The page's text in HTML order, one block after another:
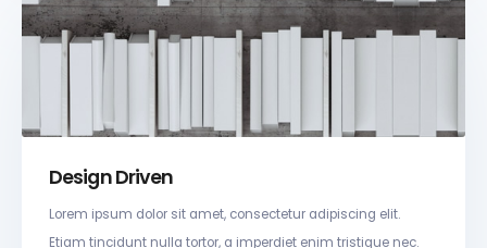
Design Driven
Lorem ipsum dolor sit amet, consectetur adipiscing elit.
Etiam tincidunt nulla tortor, a imperdiet enim tristique nec.